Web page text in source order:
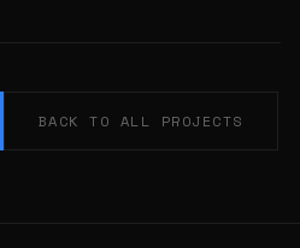
BACK TO ALL PROJECTS